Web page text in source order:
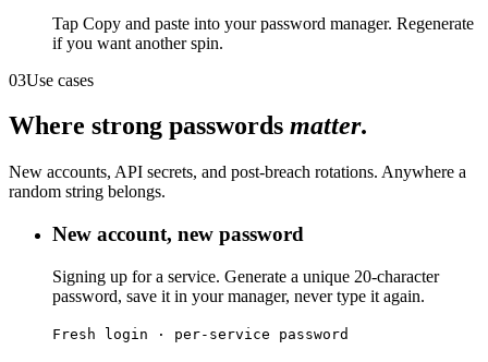
Tap Copy and paste into your password manager. Regenerate
if you want another spin.
03Use cases
Where strong passwords matter.
New accounts, API secrets, and post-breach rotations. Anywhere a
random string belongs.
New account, new password
Signing up for a service. Generate a unique 20-character
password, save it in your manager, never type it again.
Fresh login · per-service password